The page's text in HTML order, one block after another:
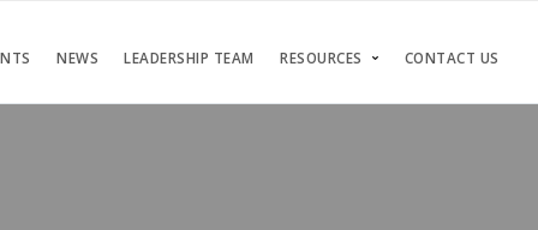
NEWS LEADERSHIP TEAM RESOURCES CONTACT US